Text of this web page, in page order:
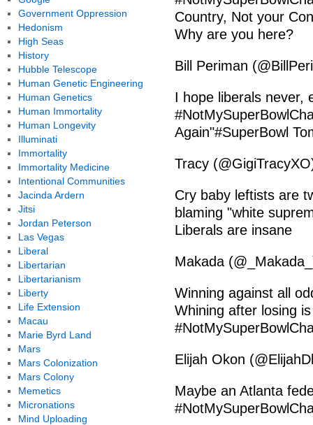
Country, Not your
Why are you here?
Bill Periman
I hope liberals never,
Again"#SuperBowl
Tracy
Cry baby leftists are
blaming "white
Liberals are insane
Makada
Winning against all
Whining after losing
Elijah Okon
Maybe an Atlanta
Government Oppression
Hedonism
High Seas
History
Hubble Telescope
Human Genetic Engineering
Human Genetics
Human Immortality
Human Longevity
Illuminati
Immortality
Immortality Medicine
Intentional Communities
Jacinda Ardern
Jitsi
Jordan Peterson
Las Vegas
Liberal
Libertarian
Libertarianism
Liberty
Life Extension
Macau
Marie Byrd Land
Mars
Mars Colonization
Mars Colony
Memetics
Micronations
Mind Uploading